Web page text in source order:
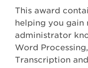
This award
helping you gain
administrator
Word
Transcription